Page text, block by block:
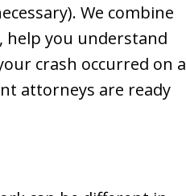
We combine
help you understand
crash occurred on a
attorneys are ready